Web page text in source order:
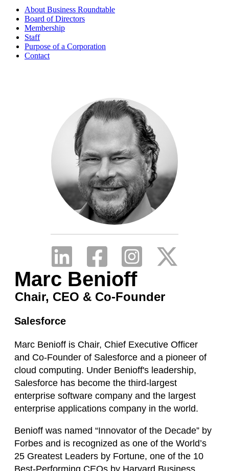
About Business Roundtable
Board of Directors
Membership
Staff
Purpose of a Corporation
Contact
Marc Benioff
Chair, CEO & Co-Founder
Salesforce
Marc Benioff is Chair, Chief Executive Officer
and Co-Founder of Salesforce and a pioneer of
cloud computing. Under Benioff's leadership,
Salesforce has become the third-largest
enterprise software company and the largest
enterprise applications company in the world.
Benioff was named “Innovator of the Decade” by
Forbes and is recognized as one of the World’s
25 Greatest Leaders by Fortune, one of the 10